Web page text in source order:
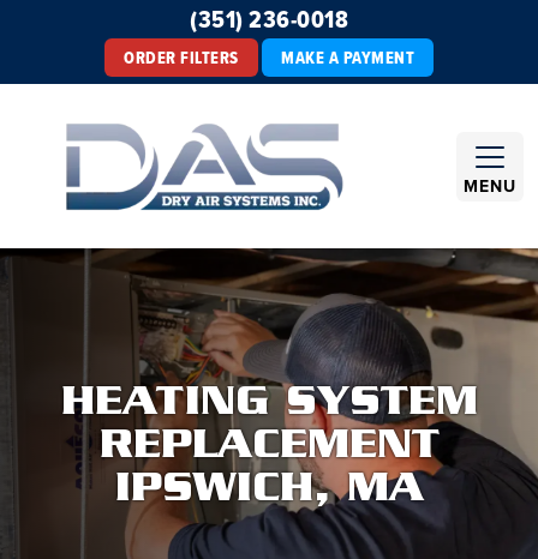
(351) 236-0018
ORDER FILTERS MAKE A PAYMENT
MENU
HEATING SYSTEM
REPLACEMENT
IPSWICH, MA